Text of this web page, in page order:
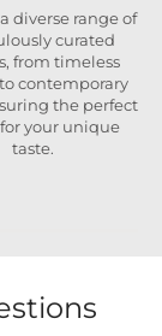
diverse range of
curated
from timeless
contemporary
the perfect
your unique
taste.